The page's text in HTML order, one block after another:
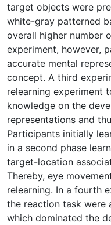
target objects were
white-gray patterned
overall higher number
experiment, however,
accurate mental
concept. A third
relearning experiment
knowledge on the
representations and
Participants initially
in a second phase
target-location
Thereby, eye
relearning. In a fourth
the reaction task were
which dominated the